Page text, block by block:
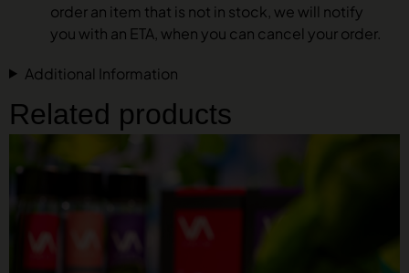
order an item that is not in stock, we will notify
you with an ETA, when you can cancel your order.
Additional Information
Related products